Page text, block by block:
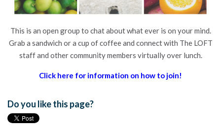
This is an open group to chat about what ever is on your mind.
Grab a sandwich or a cup of coffee and connect with The LOFT
staff and other community members virtually over lunch.
Click here for information on how to join!
Do you like this page?